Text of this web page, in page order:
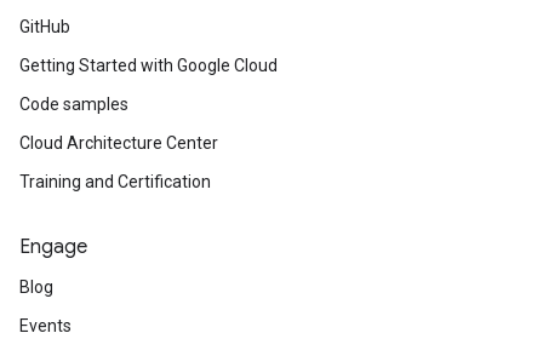
GitHub
Getting Started with Google Cloud
Code samples
Cloud Architecture Center
Training and Certification
Engage
Blog
Events